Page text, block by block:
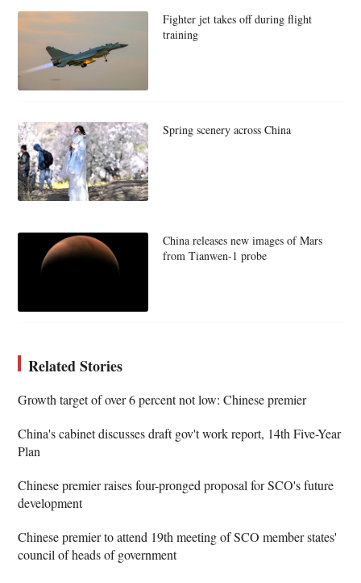
Fighter jet takes off during flight
training
Spring scenery across China
China releases new images of Mars
from Tianwen-1 probe
Related Stories
Growth target of over 6 percent not low: Chinese premier
China's cabinet discusses draft gov't work report, 14th Five-Year
Plan
Chinese premier raises four-pronged proposal for SCO's future
development
Chinese premier to attend 19th meeting of SCO member states'
council of heads of government